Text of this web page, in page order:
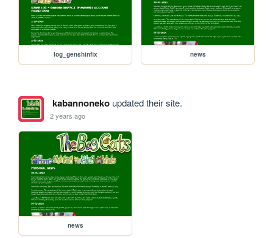
log_genshinfix news
kabannonekoupdated their site.
2 years ago
news